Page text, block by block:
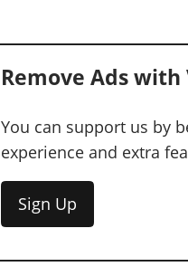
Remove Ads
You can support us by
experience and extra
Sign Up